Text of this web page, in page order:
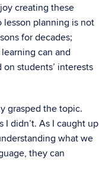
creating these
lesson planning is not
for decades;
can and
students’ interests
grasped the topic.
didn’t. As I caught up
what we
they can